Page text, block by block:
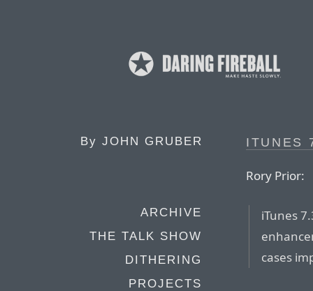
By JOHN GRUBER
ARCHIVE
THE TALK SHOW
DITHERING
PROJECTS
ITUNES
Rory Prior:
iTunes
cases